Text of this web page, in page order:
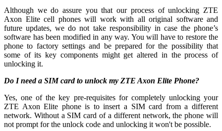
Although we do assure you that our process of unlocking ZTE
Axon Elite cell phones will work with all original software and
future updates, we do not take responsibility in case the phone’s
software has been modified in any way. You will have to restore the
phone to factory settings and be prepared for the possibility that
some of its key components might get altered in the process of
unlocking it.
Do I need a SIM card to unlock my ZTE Axon Elite Phone?
Yes, one of the key pre-requisites for completely unlocking your
ZTE Axon Elite phone is to insert a SIM card from a different
network. Without a SIM card of a different network, the phone will
not prompt for the unlock code and unlocking it won't be possible.